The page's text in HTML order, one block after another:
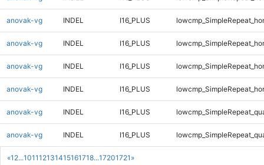
«1 2...101112131415161718...17201721 »
anovak-vg INDEL I16_PLUS
anovak-vg INDEL I16_PLUS
anovak-vg INDEL I16_PLUS
anovak-vg INDEL I16_PLUS
anovak-vg INDEL I16_PLUS
anovak-vg INDEL I16_PLUS